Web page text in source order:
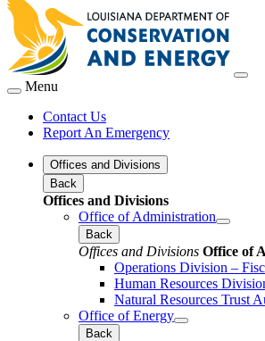
Menu
Contact Us
Report An Emergency
Offices and Divisions
Back
Offices and Divisions
Office of Administration
Back
Offices and Divisions Office of
Operations Division –
Human Resources
Natural Resources Trust
Office of Energy
Back